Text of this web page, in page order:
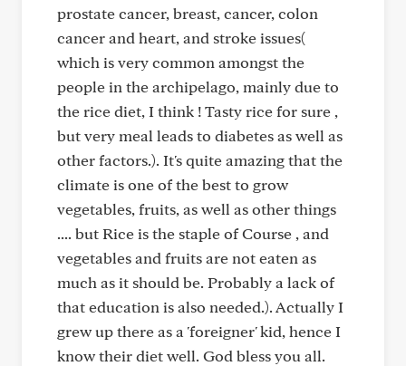
prostate cancer, breast, cancer, colon
cancer and heart, and stroke issues(
which is very common amongst the
people in the archipelago, mainly due to
the rice diet, I think ! Tasty rice for sure ,
but very meal leads to diabetes as well as
other factors.). It's quite amazing that the
climate is one of the best to grow
vegetables, fruits, as well as other things
.... but Rice is the staple of Course , and
vegetables and fruits are not eaten as
much as it should be. Probably a lack of
that education is also needed.). Actually I
grew up there as a 'foreigner' kid, hence I
know their diet well. God bless you all.